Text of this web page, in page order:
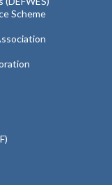
Scheme